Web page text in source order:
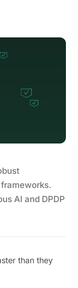
AI and DPDP
than they